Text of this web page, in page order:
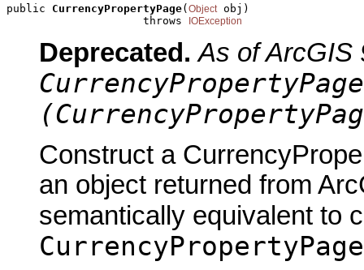
public CurrencyPropertyPage( Object obj)
                     throws
IOException
Deprecated. As of ArcGIS
Construct a
an object returned from
semantically equivalent to
CurrencyPropertyPage